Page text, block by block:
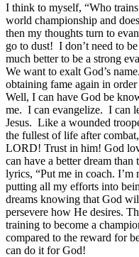
I think to myself, “Who
world championship and
then my thoughts turn to
go to dust! I don’t need to
much better to be a strong
We want to exalt God’s
obtaining fame again in
Well, I can have God be
me. I can evangelize. I can
Jesus. Like a wounded
the fullest of life after
LORD! Trust in him! God
can have a better dream
lyrics, “Put me in coach. I’m
putting all my efforts into
dreams knowing that God
persevere how He desires.
training to become a
compared to the reward for
can do it for God!